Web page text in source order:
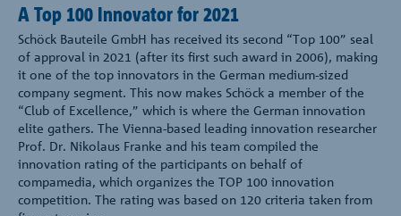
A Top 100 Innovator for 2021
Schöck Bauteile GmbH has received its second “Top 100” seal
of approval in 2021 (after its first such award in 2006), making
it one of the top innovators in the German medium-sized
company segment. This now makes Schöck a member of the
“Club of Excellence,” which is where the German innovation
elite gathers. The Vienna-based leading innovation researcher
Prof. Dr. Nikolaus Franke and his team compiled the
innovation rating of the participants on behalf of
compamedia, which organizes the TOP 100 innovation
competition. The rating was based on 120 criteria taken from